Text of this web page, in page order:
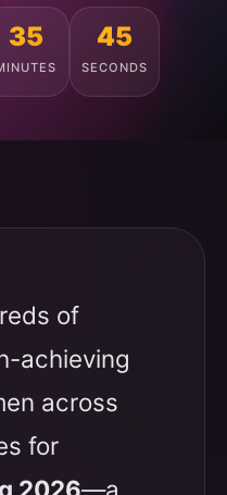
35 41
SECONDS
of
achieving
across
for
2026—a